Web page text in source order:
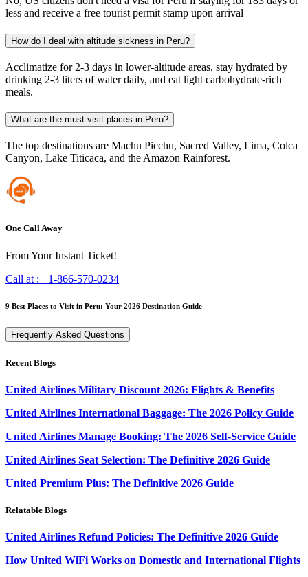
less and receive a free tourist permit stamp upon arrival
How do I deal with altitude sickness in Peru?
Acclimatize for 2-3 days in lower-altitude areas, stay hydrated by
drinking 2-3 liters of water daily, and eat light carbohydrate-rich
meals.
What are the must-visit places in Peru?
The top destinations are Machu Picchu, Sacred Valley, Lima, Colca
Canyon, Lake Titicaca, and the Amazon Rainforest.
One Call Away
From Your Instant Ticket!
Call at : +1-866-570-0234
9 Best Places to Visit in Peru: Your 2026 Destination Guide
Frequently Asked Questions
Recent Blogs
United Airlines Military Discount 2026: Flights & Benefits
United Airlines International Baggage: The 2026 Policy Guide
United Airlines Manage Booking: The 2026 Self-Service Guide
United Airlines Seat Selection: The Definitive 2026 Guide
United Premium Plus: The Definitive 2026 Guide
Relatable Blogs
United Airlines Refund Policies: The Definitive 2026 Guide
How United WiFi Works on Domestic and International Flights